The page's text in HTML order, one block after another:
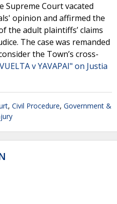
Supreme Court vacated
opinion and affirmed the
the adult plaintiffs’ claims
The case was remanded
the Town’s cross-
v YAVAPAI" on Justia
, Civil Procedure, Government &